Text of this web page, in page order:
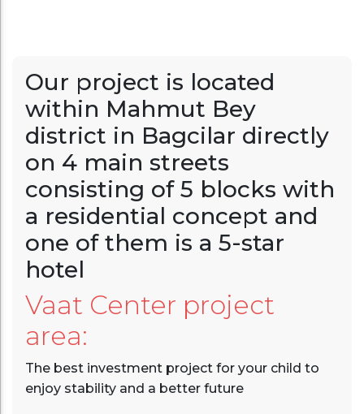
Our project is located
within Mahmut Bey
district in Bagcilar directly
on 4 main streets
consisting of 5 blocks with
a residential concept and
one of them is a 5-star
hotel
Vaat Center project
area:
The best investment project for your child to
enjoy stability and a better future